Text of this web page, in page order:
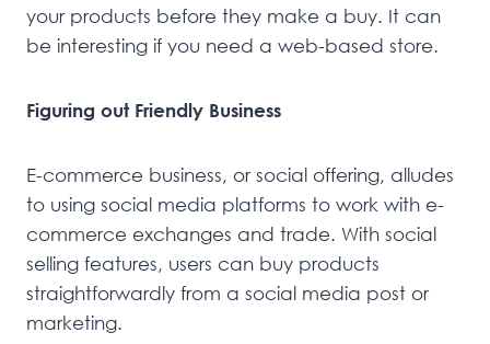
your products before they make a buy. It can
be interesting if you need a web-based store.
Figuring out Friendly Business
E-commerce business, or social offering, alludes
to using social media platforms to work with e-
commerce exchanges and trade. With social
selling features, users can buy products
straightforwardly from a social media post or
marketing.